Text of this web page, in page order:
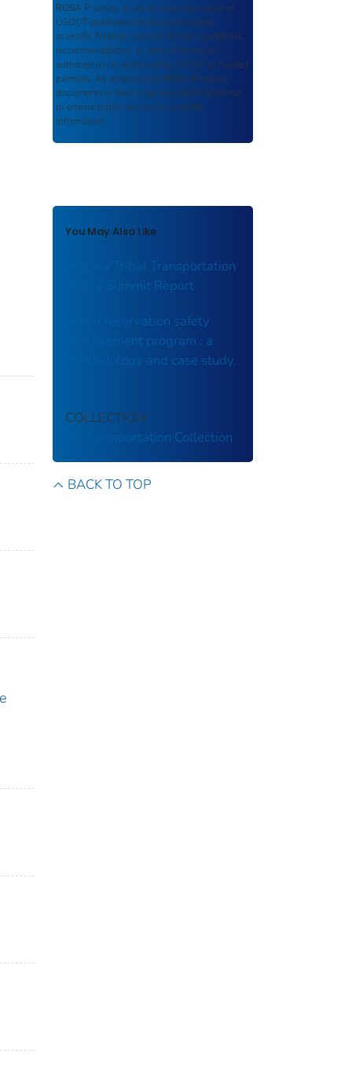
ROSA P serves as an archival repository of
USDOT-published products including
scientific findings, journal articles, guidelines,
recommendations, or other information
authored or co-authored by USDOT or funded
partners. As a repository, ROSA P retains
documents in their original published format
to ensure public access to scientific
information.
You May Also Like
Arizona Tribal Transportation
Safety Summit Report
Indian reservation safety
improvement program : a
methodology and case study.
COLLECTION
US Transportation Collection
BACK TO TOP